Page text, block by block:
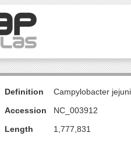
Definition
Campylobacter
Accession
NC_003912
Length
1,777,831